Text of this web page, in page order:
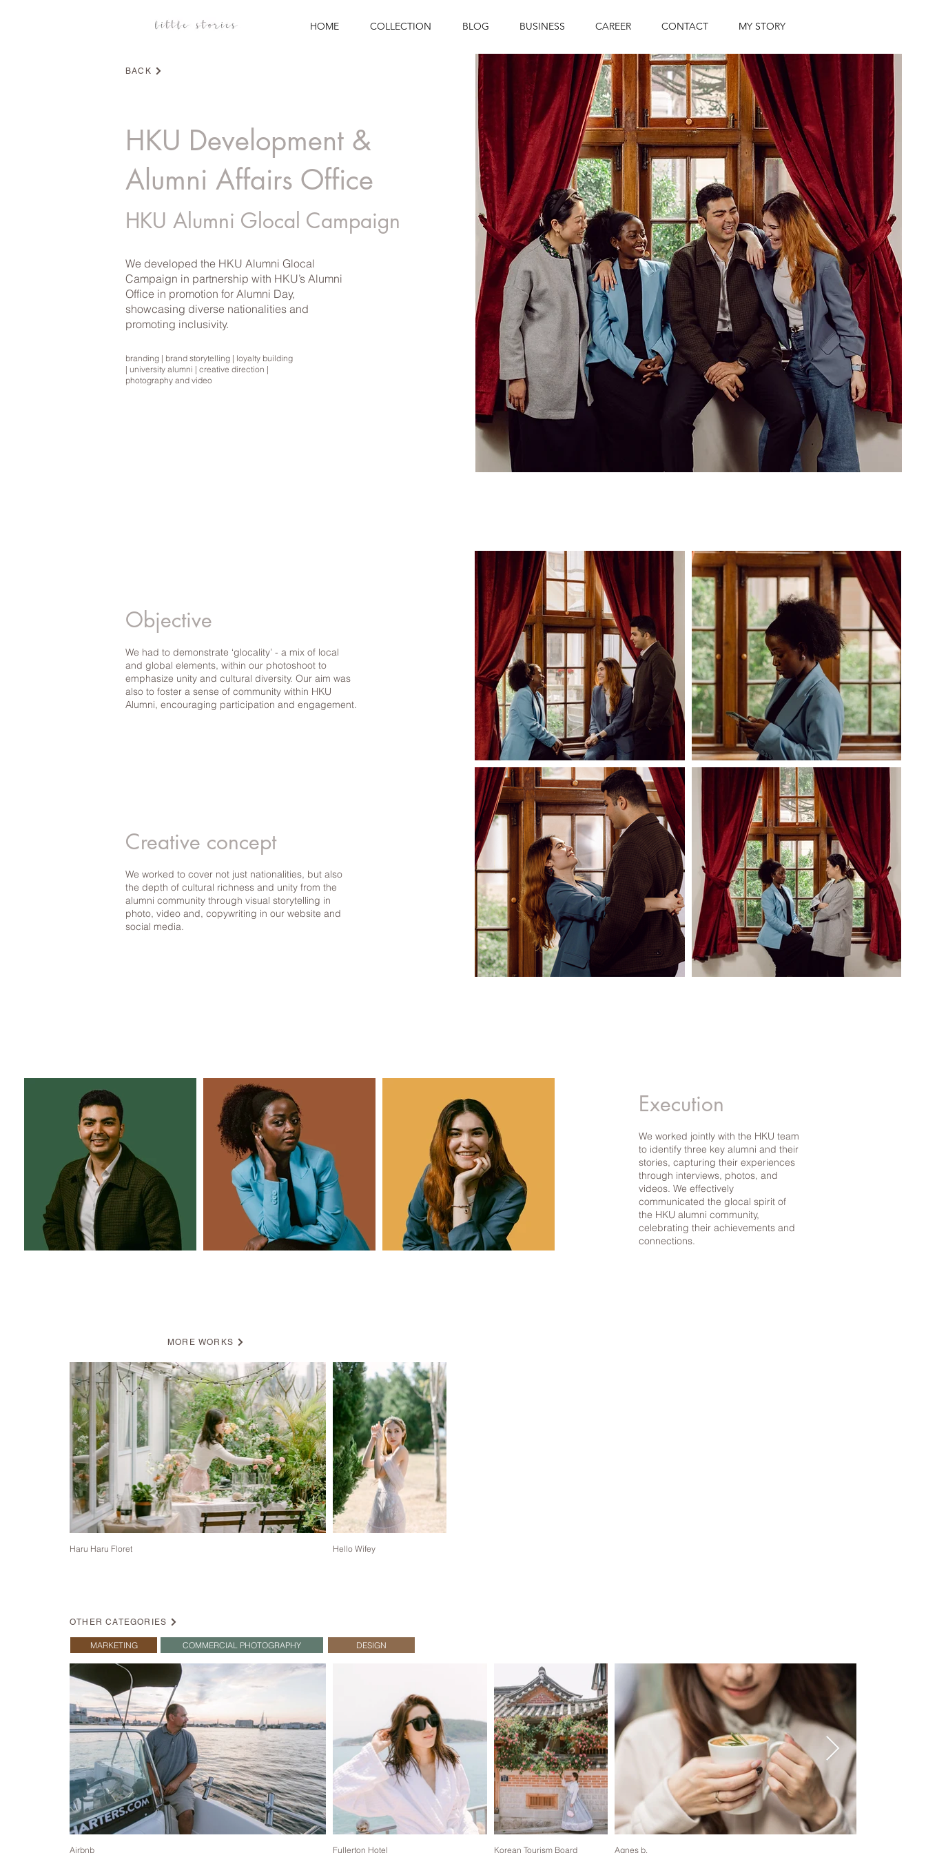
HOME COLLECTION BLOG BUSINESS CAREER CONTACT MY STORY
BACK
HKU Development &
Alumni Affairs Office
HKU Alumni Glocal Campaign
We developed the HKU Alumni Glocal
Campaign in partnership with HKU’s Alumni
Office in promotion for Alumni Day,
showcasing diverse nationalities and
promoting inclusivity.
branding | brand storytelling | loyalty building
| university alumni | creative direction |
photography and video
Objective
We had to demonstrate ‘glocality’ - a mix of local
and global elements, within our photoshoot to
emphasize unity and cultural diversity. Our aim was
also to foster a sense of community within HKU
Alumni, encouraging participation and engagement.
Creative concept
We worked to cover not just nationalities, but also
the depth of cultural richness and unity from the
alumni community through visual storytelling in
photo, video and, copywriting in our website and
social media.
Execution
We worked jointly with the HKU team
to identify three key alumni and their
stories, capturing their experiences
through interviews, photos, and
videos. We effectively
communicated the glocal spirit of
the HKU alumni community,
celebrating their achievements and
connections.
MORE WORKS
Haru Haru Floret Hello Wifey
OTHER CATEGORIES
MARKETING COMMERCIAL PHOTOGRAPHY DESIGN
Airbnb Fullerton Hotel Korean Tourism Board Agnes b.